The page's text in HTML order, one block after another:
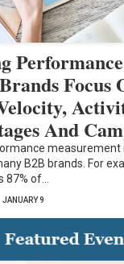
Focus
And
measurement
B2B brands. For
87% of…
JANUARY 9